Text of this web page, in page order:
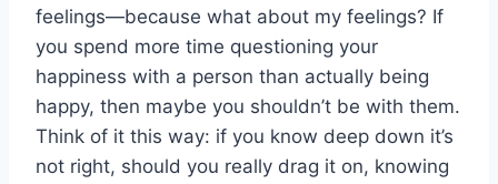
feelings—because what about my feelings? If
you spend more time questioning your
happiness with a person than actually being
happy, then maybe you shouldn’t be with them.
Think of it this way: if you know deep down it’s
not right, should you really drag it on, knowing